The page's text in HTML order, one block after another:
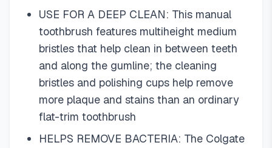
USE FOR A DEEP CLEAN: This manual
toothbrush features multiheight medium
bristles that help clean in between teeth
and along the gumline; the cleaning
bristles and polishing cups help remove
more plaque and stains than an ordinary
flat-trim toothbrush
HELPS REMOVE BACTERIA: The Colgate